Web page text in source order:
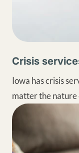
Crisis
Iowa has crisis
matter the nature